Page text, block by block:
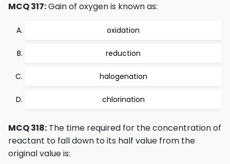
MCQ 317:Gain of oxygen is known as:
oxidation
reduction
halogenation
chlorination
MCQ 318: The time required for the concentration of
reactant to fall down to its half value from the
original value is: